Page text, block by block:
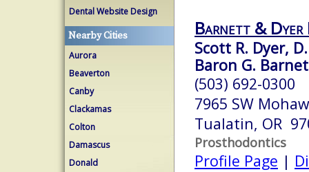
Dental Website Design
Nearby Cities
Aurora
Beaverton
Canby
Clackamas
Colton
Damascus
Donald
Barnett & Dyer
Scott R. Dyer,
Baron G.
(503) 692-0300
7965 SW
Tualatin, OR
Prosthodontics
Profile Page |